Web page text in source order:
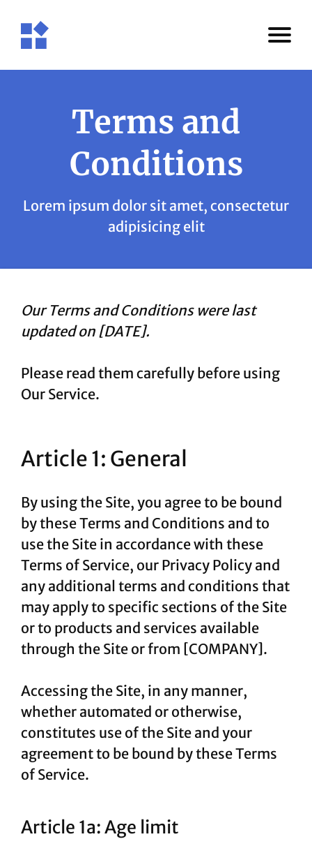
Terms and
Conditions
Lorem ipsum dolor sit amet, consectetur
adipisicing elit
Our Terms and Conditions were last
updated on [DATE].
Please read them carefully before using
Our Service.
Article 1: General
By using the Site, you agree to be bound
by these Terms and Conditions and to
use the Site in accordance with these
Terms of Service, our Privacy Policy and
any additional terms and conditions that
may apply to specific sections of the Site
or to products and services available
through the Site or from [COMPANY].
Accessing the Site, in any manner,
whether automated or otherwise,
constitutes use of the Site and your
agreement to be bound by these Terms
of Service.
Article 1a: Age limit